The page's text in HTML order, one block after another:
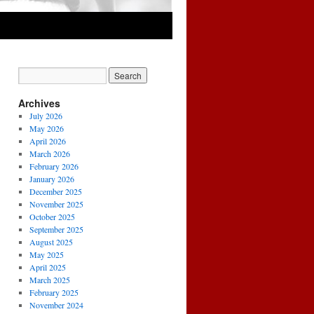
Archives
July 2026
May 2026
April 2026
March 2026
February 2026
January 2026
December 2025
November 2025
October 2025
September 2025
August 2025
May 2025
April 2025
March 2025
February 2025
November 2024